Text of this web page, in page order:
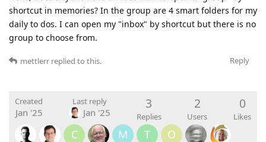
shortcut in memories? In the group are 4 smart folders for my
daily to dos. I can open my "inbox" by shortcut but there is no
group to choose from.
Reply
mettlerr replied to this.
Created
Jan '25
Last reply
Jan '25
3
Replies
2
Users
0
Likes
C M T O